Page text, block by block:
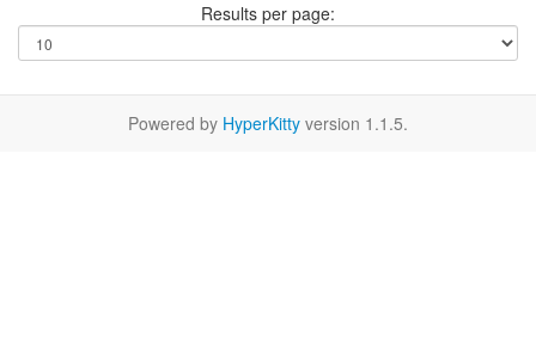
Results per page:
Powered by HyperKitty version 1.1.5.